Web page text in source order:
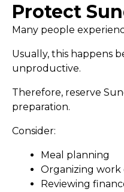
Protect
Many people
Usually, this happens
unproductive.
Therefore, reserve
preparation.
Consider:
Meal planning
Organizing work
Reviewing